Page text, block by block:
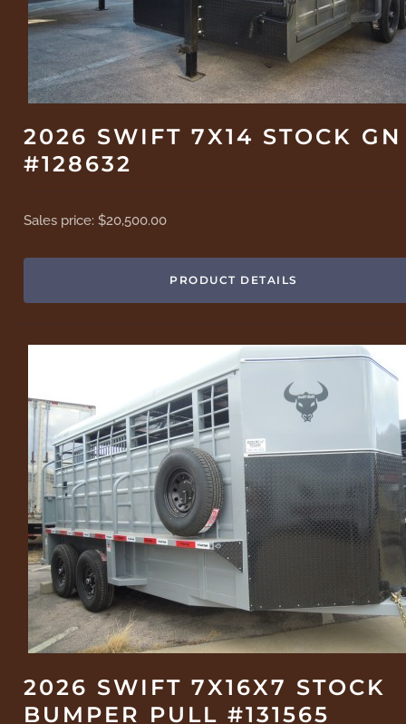
2026 SWIFT 7X14 STOCK GN
#128632
Sales price:$20,500.00
PRODUCT DETAILS
2026 SWIFT 7X16X7 STOCK
BUMPER PULL #131565